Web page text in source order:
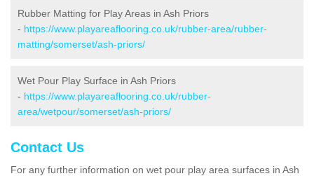
Rubber Matting for Play Areas in Ash Priors
- https://www.playareaflooring.co.uk/rubber-area/rubber-
matting/somerset/ash-priors/
Wet Pour Play Surface in Ash Priors
- https://www.playareaflooring.co.uk/rubber-
area/wetpour/somerset/ash-priors/
Contact Us
For any further information on wet pour play area surfaces in Ash